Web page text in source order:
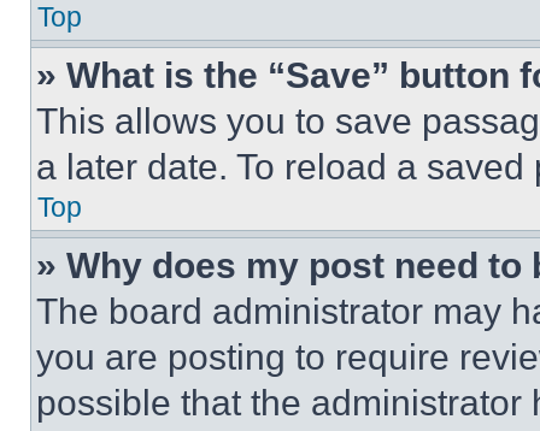
Top
» What is the “Save” button
This allows you to save
a later date. To reload a
Top
» Why does my post need to
The board administrator may
you are posting to require
possible that the